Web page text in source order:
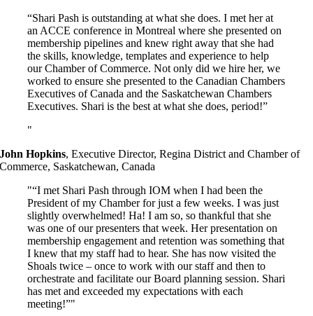
“Shari Pash is outstanding at what she does. I met her at
an ACCE conference in Montreal where she presented on
membership pipelines and knew right away that she had
the skills, knowledge, templates and experience to help
our Chamber of Commerce. Not only did we hire her, we
worked to ensure she presented to the Canadian Chambers
Executives of Canada and the Saskatchewan Chambers
Executives. Shari is the best at what she does, period!”
John Hopkins,Executive Director, Regina District and Chamber of
Commerce, Saskatchewan, Canada
“I met Shari Pash through IOM when I had been the
President of my Chamber for just a few weeks. I was just
slightly overwhelmed! Ha! I am so, so thankful that she
was one of our presenters that week. Her presentation on
membership engagement and retention was something that
I knew that my staff had to hear. She has now visited the
Shoals twice – once to work with our staff and then to
orchestrate and facilitate our Board planning session. Shari
has met and exceeded my expectations with each
meeting!”